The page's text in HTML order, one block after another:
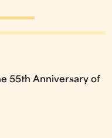
55th Anniversary of